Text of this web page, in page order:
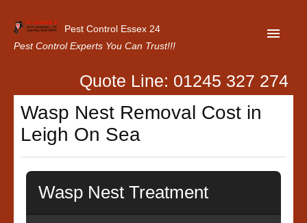
Pest Control Essex 24
Pest Control Experts You Can Trust!!!
Home
About Us
Latest News
Contact Us
Our Customer Reviews
Quote Line: 01245 327 274
Wasp Nest Removal Cost in
Leigh On Sea
Wasp Nest Treatment